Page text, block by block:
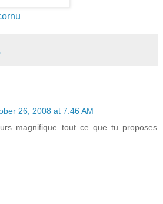
26, 2008 at 7:46 AM
magnifique tout ce que tu proposes